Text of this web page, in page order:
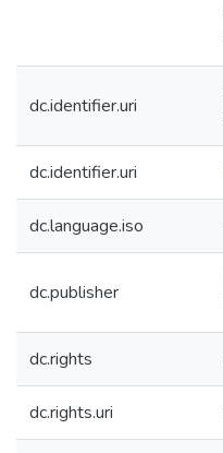
dc.identifier.uri
dc.identifier.uri
dc.language.iso
dc.publisher
dc.rights
dc.rights.uri